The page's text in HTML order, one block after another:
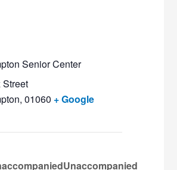
Senior Center
Street
, 01060 + Google
Unaccompanied